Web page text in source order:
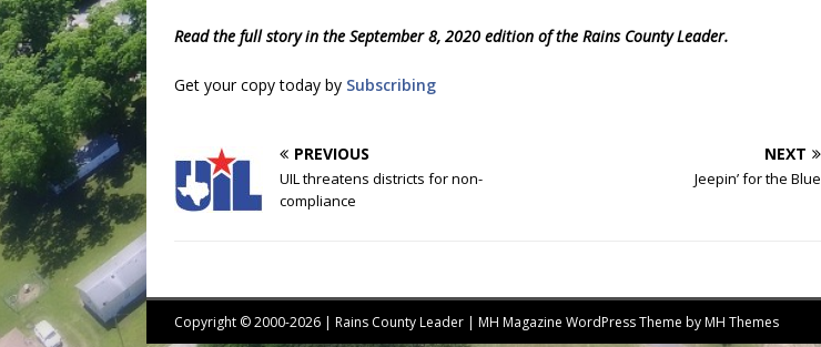
Read the full story in the September 8, 2020 edition of the Rains County Leader.
Get your copy today by Subscribing
PREVIOUS
UIL threatens districts for non-
compliance
NEXT
Jeepin’ for the Blue
Copyright © 2000-2026 | Rains County Leader | MH Magazine WordPress Theme byMH Themes